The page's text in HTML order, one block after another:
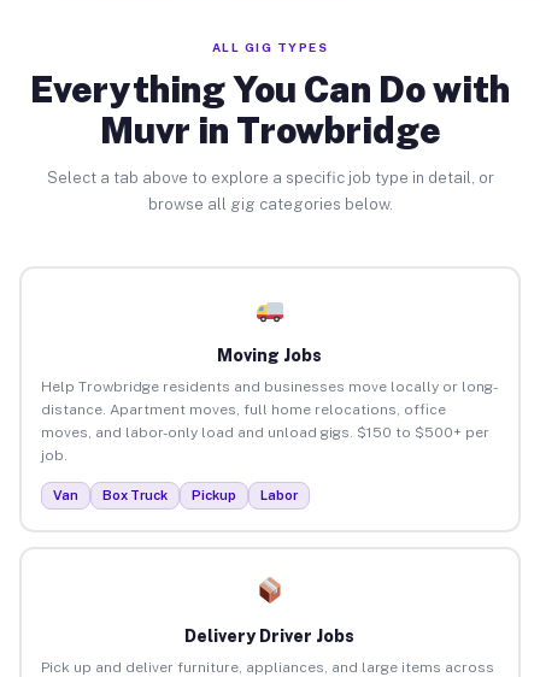
ALL GIG TYPES
Everything You Can Do with
Muvr in Trowbridge
Select a tab above to explore a specific job type in detail, or
browse all gig categories below.
Moving Jobs
Help Trowbridge residents and businesses move locally or long-
distance. Apartment moves, full home relocations, office
moves, and labor-only load and unload gigs. $150 to $500+ per
job.
Van Box Truck Pickup Labor
Delivery Driver Jobs
Pick up and deliver furniture, appliances, and large items across